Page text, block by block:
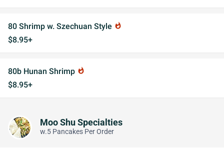
80 Shrimp w. Szechuan Style whatshot
$8.95+
80b Hunan Shrimp whatshot
$8.95+
Moo Shu Specialties
w.5 Pancakes Per Order